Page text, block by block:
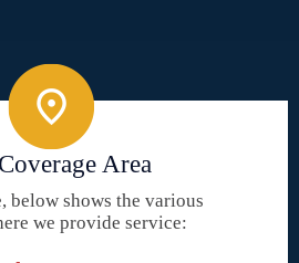
Area
below shows the various
we provide service: